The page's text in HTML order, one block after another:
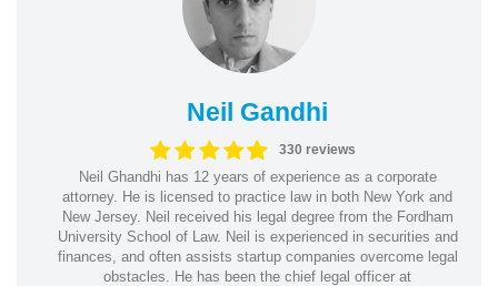
Neil Gandhi
330 reviews
Neil Ghandhi has 12 years of experience as a corporate
attorney. He is licensed to practice law in both New York and
New Jersey. Neil received his legal degree from the Fordham
University School of Law. Neil is experienced in securities and
finances, and often assists startup companies overcome legal
obstacles. He has been the chief legal officer at